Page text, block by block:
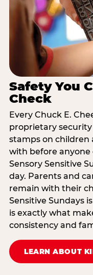
Safety You
Check
Every Chuck E.
proprietary
stamps on children
with before anyone
Sensory Sensitive
day. Parents and
remain with their
Sensitive Sundays
is exactly what
consistency and
LEARN ABOUT